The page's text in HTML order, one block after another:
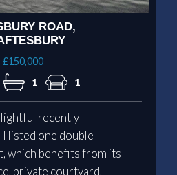
ROAD,
£150,000
1 1
recently
listed one double
which benefits from its
private courtyard,